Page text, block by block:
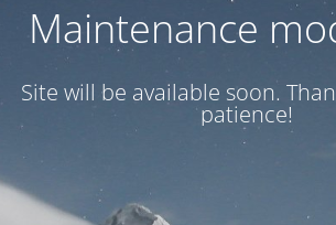
Maintenance
Site will be available soon.
patience!